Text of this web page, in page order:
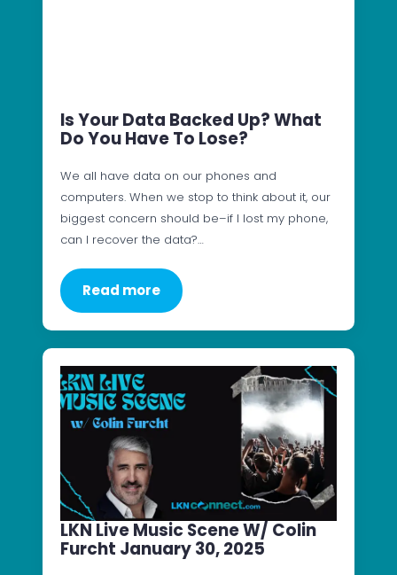
Is Your Data Backed Up? What
Do You Have To Lose?
We all have data on our phones and
computers. When we stop to think about it, our
biggest concern should be–if I lost my phone,
can I recover the data?…
Read more
LKN Live Music Scene W/ Colin
Furcht January 30, 2025